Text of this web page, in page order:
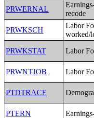
PRWERNAL
recode
PRWKSCH
Labor
worked/
PRWKSTAT
Labor
PRWNTJOB Labor
PTDTRACE
PTERN